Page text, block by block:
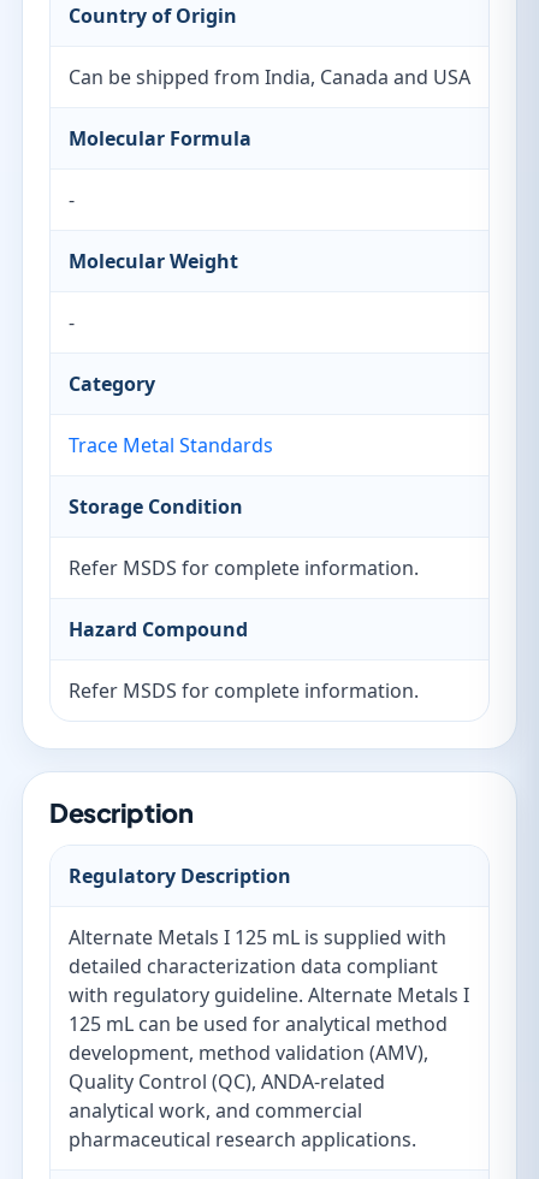
Country of Origin
Can be shipped from India, Canada and USA
Molecular Formula
-
Molecular Weight
-
Category
Trace Metal Standards
Storage Condition
Refer MSDS for complete information.
Hazard Compound
Refer MSDS for complete information.
Description
Regulatory Description
Alternate Metals I 125 mL is supplied with
detailed characterization data compliant
with regulatory guideline. Alternate Metals I
125 mL can be used for analytical method
development, method validation (AMV),
Quality Control (QC), ANDA-related
analytical work, and commercial
pharmaceutical research applications.